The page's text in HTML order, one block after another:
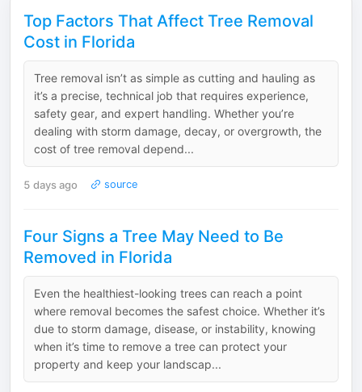
Top Factors That Affect Tree Removal
Cost in Florida
Tree removal isn’t as simple as cutting and hauling as
it’s a precise, technical job that requires experience,
safety gear, and expert handling. Whether you’re
dealing with storm damage, decay, or overgrowth, the
cost of tree removal depend...
5 days ago source
Four Signs a Tree May Need to Be
Removed in Florida
Even the healthiest-looking trees can reach a point
where removal becomes the safest choice. Whether it’s
due to storm damage, disease, or instability, knowing
when it’s time to remove a tree can protect your
property and keep your landscap...